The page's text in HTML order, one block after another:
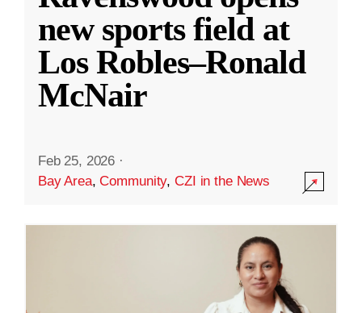
new sports field at
Los Robles–Ronald
McNair
Feb 25, 2026 ·
Bay Area,Community,CZI in the News